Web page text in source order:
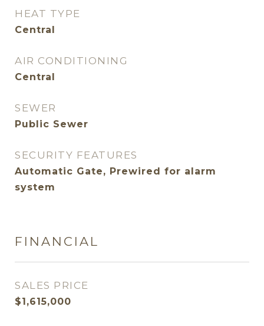
HEAT TYPE
Central
AIR CONDITIONING
Central
SEWER
Public Sewer
SECURITY FEATURES
Automatic Gate, Prewired for alarm
system
FINANCIAL
SALES PRICE
$1,615,000